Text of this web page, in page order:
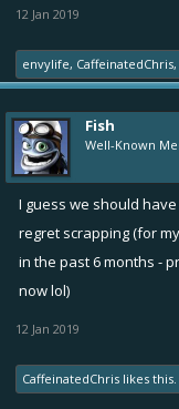
12 Jan 2019
envylife, CaffeinatedChris,
Fish
Well-Known
I guess we should
regret scrapping (for
in the past 6 months -
now lol)
12 Jan 2019
CaffeinatedChris likes this.